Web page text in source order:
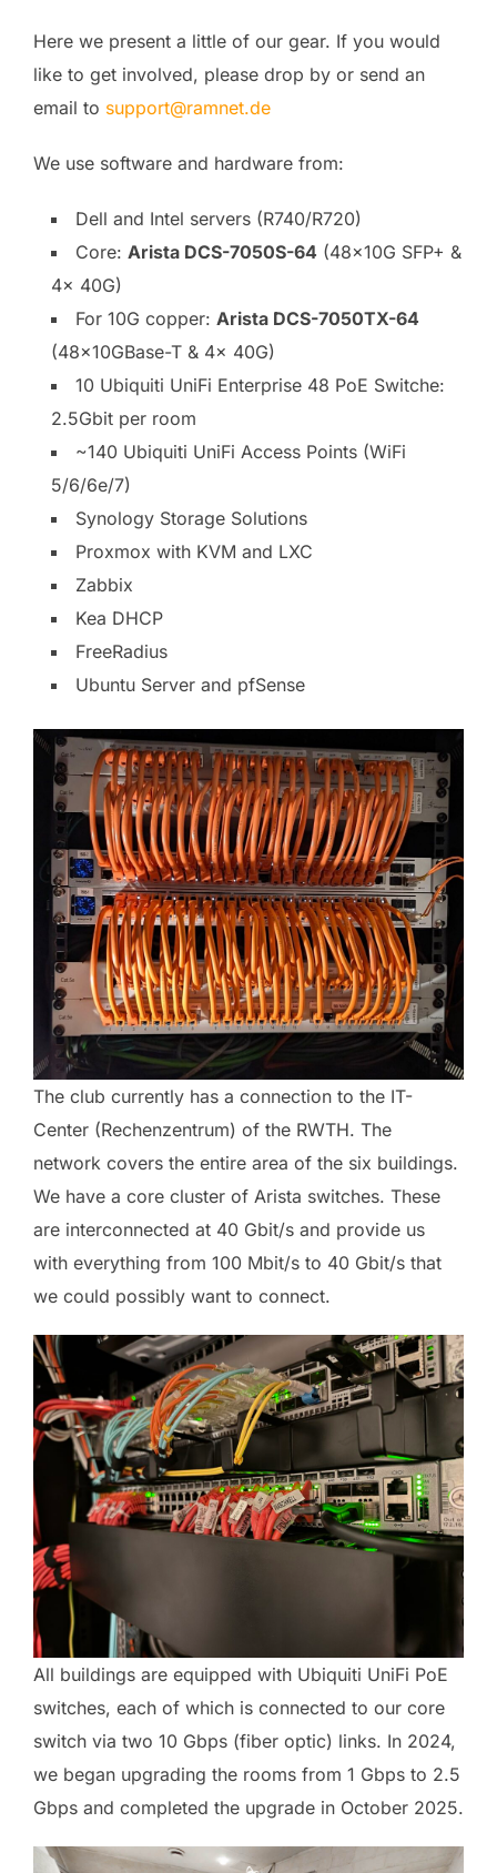
Here we present a little of our gear. If you would
like to get involved, please drop by or send an
email to support@ramnet.de
We use software and hardware from:
Dell and Intel servers (R740/R720)
Core: Arista DCS-7050S-64 (48x10G SFP+ &
4x 40G)
For 10G copper: Arista DCS-7050TX-64
(48x10GBase-T & 4x 40G)
10 Ubiquiti UniFi Enterprise 48 PoE Switche:
2.5Gbit per room
~140 Ubiquiti UniFi Access Points (WiFi
5/6/6e/7)
Synology Storage Solutions
Proxmox with KVM and LXC
Zabbix
Kea DHCP
FreeRadius
Ubuntu Server and pfSense
The club currently has a connection to the IT-
Center (Rechenzentrum) of the RWTH. The
network covers the entire area of the six buildings.
We have a core cluster of Arista switches. These
are interconnected at 40 Gbit/s and provide us
with everything from 100 Mbit/s to 40 Gbit/s that
we could possibly want to connect.
All buildings are equipped with Ubiquiti UniFi PoE
switches, each of which is connected to our core
switch via two 10 Gbps (fiber optic) links. In 2024,
we began upgrading the rooms from 1 Gbps to 2.5
Gbps and completed the upgrade in October 2025.